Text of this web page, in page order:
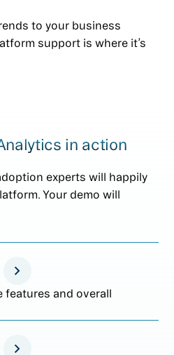
to your business
support is where it’s
in action
experts will happily
Your demo will
features and overall